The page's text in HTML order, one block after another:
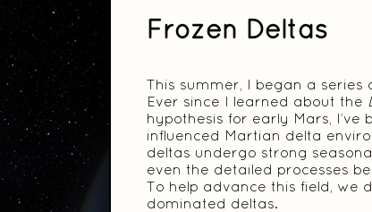
Frozen Deltas
This summer, I began a series
Ever since I learned about the
hypothesis for early Mars,
influenced Martian delta
deltas undergo strong
even the detailed processes
To help advance this field, we
dominated deltas.